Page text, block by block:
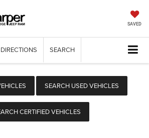
SAVED
DIRECTIONS SEARCH
SEARCH USED VEHICLES
CERTIFIED VEHICLES